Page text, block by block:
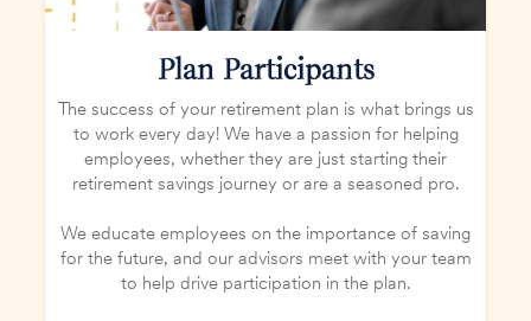
Plan Participants
The success of your retirement plan is what brings us
to work every day! We have a passion for helping
employees, whether they are just starting their
retirement savings journey or are a seasoned pro.
We educate employees on the importance of saving
for the future, and our advisors meet with your team
to help drive participation in the plan.